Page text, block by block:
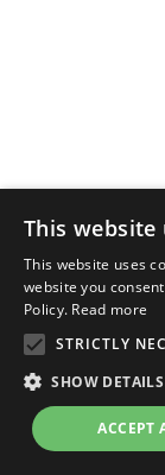
This website
This website uses
website you
Policy. Read more
STRICTLY
SHOW DETAILS
ACCEPT